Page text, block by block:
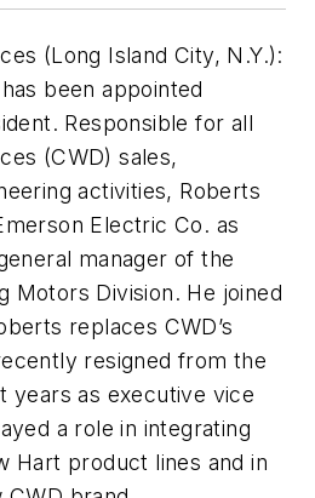
(Long Island City, N.Y.):
been appointed
Responsible for all
(CWD) sales,
activities, Roberts
Electric Co. as
manager of the
Motors Division. He joined
replaces CWD’s
resigned from the
years as executive vice
a role in integrating
Hart product lines and in